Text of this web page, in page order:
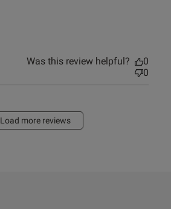
Was this review helpful?
0
0
Load more reviews